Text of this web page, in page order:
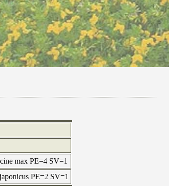
max PE=4 SV=1
PE=2 SV=1